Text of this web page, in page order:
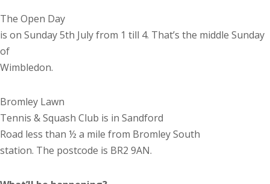
The Open Day
is on Sunday 5th July from 1 till 4. That’s the middle Sunday
of
Wimbledon.
Bromley Lawn
Tennis & Squash Club is in Sandford
Road less than ½ a mile from Bromley South
station. The postcode is BR2 9AN.